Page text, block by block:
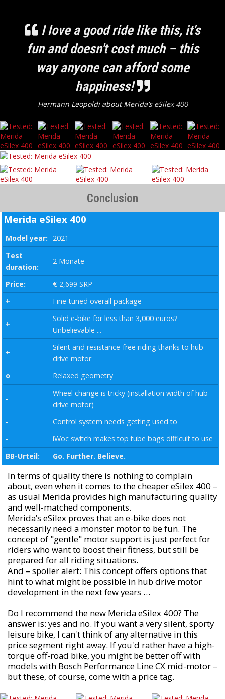
I love a good ride like this, it's
fun and doesn't cost much – this
way anyone can afford some
happiness!
Hermann Leopoldi about Merida’s eSilex 400
Conclusion
Merida eSilex 400
Model year:
2021
Test
duration:
2 Monate
Price:
€ 2,699 SRP
+
Fine-tuned overall package
+
Solid e-bike for less than 3,000 euros?
Unbelievable ...
+
Silent and resistance-free riding thanks to hub
drive motor
o
Relaxed geometry
-
Wheel change is tricky (installation width of hub
drive motor)
-
Control system needs getting used to
-
iWoc switch makes top tube bags difficult to use
BB-Urteil:
Go. Further. Believe.
In terms of quality there is nothing to complain
about, even when it comes to the cheaper eSilex 400 –
as usual Merida provides high manufacturing quality
and well-matched components.
Merida’s eSilex proves that an e-bike does not
necessarily need a monster motor to be fun. The
concept of "gentle" motor support is just perfect for
riders who want to boost their fitness, but still be
prepared for all riding situations.
And – spoiler alert: This concept offers options that
hint to what might be possible in hub drive motor
development in the next few years …
Do I recommend the new Merida eSilex 400? The
answer is: yes and no. If you want a very silent, sporty
leisure bike, I can't think of any alternative in this
price segment right away. If you'd rather have a high-
torque off-road bike, you might be better off with
models with Bosch Performance Line CX mid-motor –
but these, of course, come with a price tag.